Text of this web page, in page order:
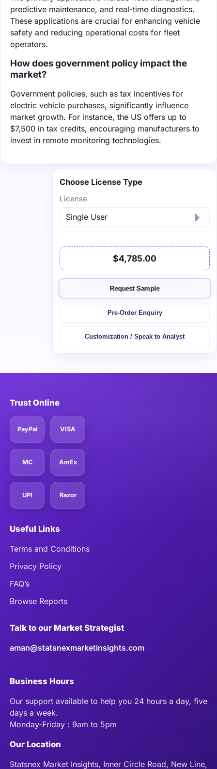
predictive maintenance, and real-time diagnostics.
These applications are crucial for enhancing vehicle
safety and reducing operational costs for fleet
operators.
How does government policy impact the
market?
Government policies, such as tax incentives for
electric vehicle purchases, significantly influence
market growth. For instance, the US offers up to
$7,500 in tax credits, encouraging manufacturers to
invest in remote monitoring technologies.
Choose License Type
License
$4,785.00
Request Sample
Pre-Order Enquiry
Customization / Speak to Analyst
Trust Online
PayPal VISA
MC AmEx
UPI Razor
Useful Links
Terms and Conditions
Privacy Policy
FAQ’s
Browse Reports
Talk to our Market Strategist
aman@statsnexmarketinsights.com
Business Hours
Our support available to help you 24 hours a day, five
days a week.
Monday-Friday : 9am to 5pm
Our Location
Statsnex Market Insights, Inner Circle Road, New Line,